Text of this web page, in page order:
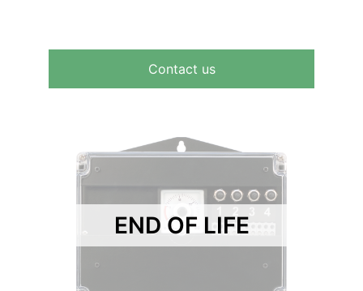
Contact us
END OF LIFE